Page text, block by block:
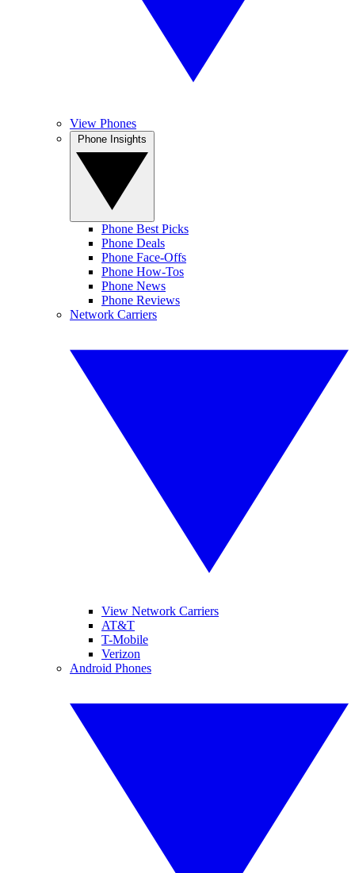
View Phones
Phone Best Picks
Phone Deals
Phone Face-Offs
Phone How-Tos
Phone News
Phone Reviews
Network Carriers
View Network Carriers
AT&T
T-Mobile
Verizon
Android Phones